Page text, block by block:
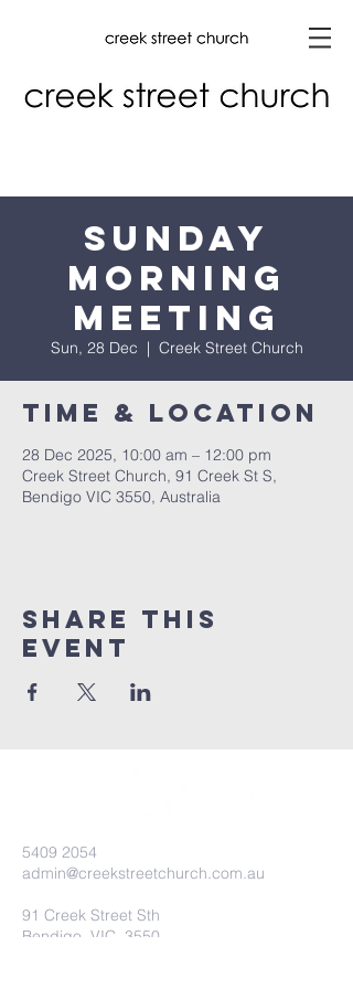
Sunday
Morning
Meeting
Sun, 28 Dec
  |
Creek Street Church
Time & Location
28 Dec 2025, 10:00 am – 12:00 pm
Creek Street Church, 91 Creek St S,
Bendigo VIC 3550, Australia
Share this
event
5409 2054
admin@creekstreetchurch.com.au
91 Creek Street Sth
Bendigo, VIC, 3550